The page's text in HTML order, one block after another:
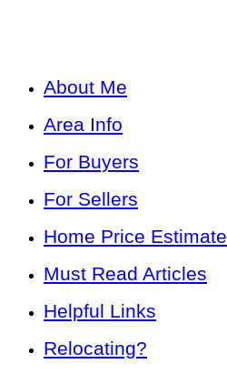
About Me
Area Info
For Buyers
For Sellers
Home Price Estimate
Must Read Articles
Helpful Links
Relocating?